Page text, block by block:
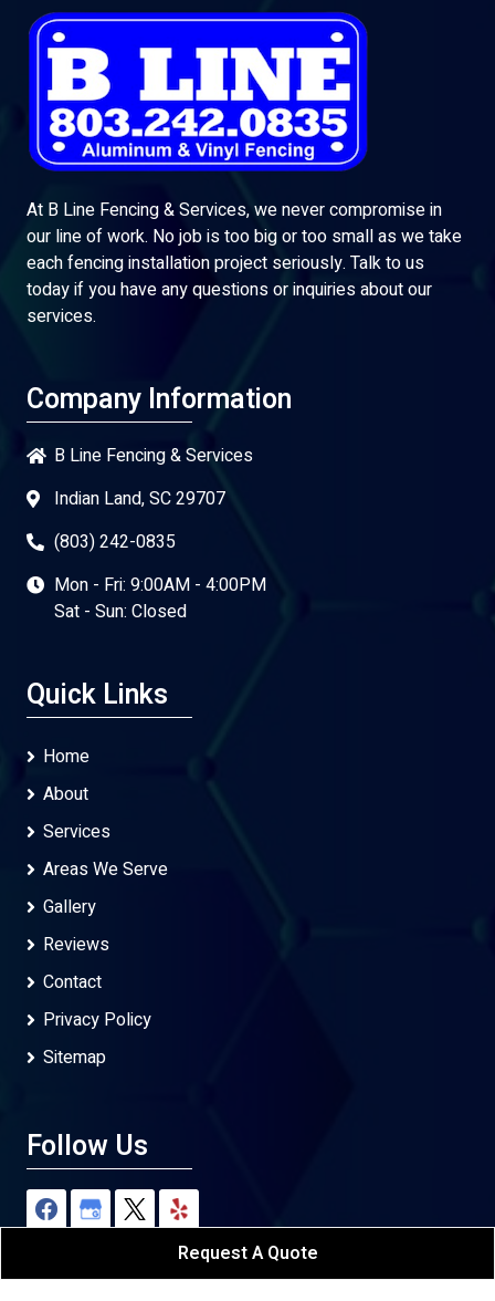
At B Line Fencing & Services, we never compromise in
our line of work. No job is too big or too small as we take
each fencing installation project seriously. Talk to us
today if you have any questions or inquiries about our
services.
Company Information
B Line Fencing & Services
Indian Land, SC 29707
(803) 242-0835
Mon - Fri: 9:00AM - 4:00PM
Sat - Sun: Closed
Quick Links
Home
About
Services
Areas We Serve
Gallery
Reviews
Contact
Privacy Policy
Sitemap
Follow Us
Request A Quote